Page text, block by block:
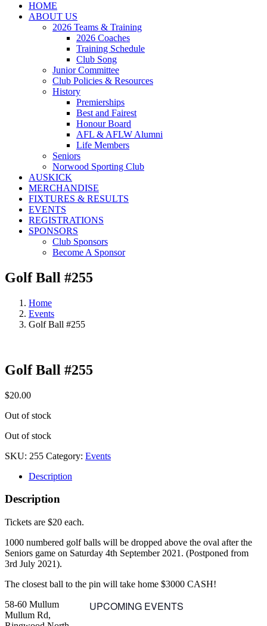
HOME
ABOUT US
2026 Teams & Training
2026 Coaches
Training Schedule
Club Song
Junior Committee
Club Policies & Resources
History
Premierships
Best and Fairest
Honour Board
AFL & AFLW Alumni
Life Members
Seniors
Norwood Sporting Club
AUSKICK
MERCHANDISE
FIXTURES & RESULTS
EVENTS
REGISTRATIONS
SPONSORS
Club Sponsors
Become A Sponsor
Golf Ball #255
Home
Events
Golf Ball #255
Golf Ball #255
$20.00
Out of stock
Out of stock
SKU: 255 Category: Events
Description
Description
Tickets are $20 each.
1000 numbered golf balls will be dropped above the oval after the
Seniors game on Saturday 4th September 2021. (Postponed from
3rd July 2021).
The closest ball to the pin will take home $3000 CASH!
UPCOMING EVENTS
58-60 Mullum
Mullum Rd,